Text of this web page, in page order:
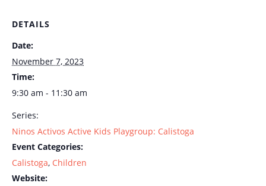
DETAILS
Date:
November 7, 2023
Time:
9:30 am - 11:30 am
Series:
Ninos Activos Active Kids Playgroup: Calistoga
Event Categories:
Calistoga, Children
Website: